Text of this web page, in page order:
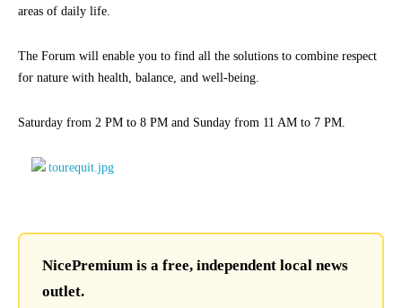
areas of daily life.
The Forum will enable you to find all the solutions to combine respect
for nature with health, balance, and well-being.
Saturday from 2 PM to 8 PM and Sunday from 11 AM to 7 PM.
NicePremium is a free, independent local news
outlet.